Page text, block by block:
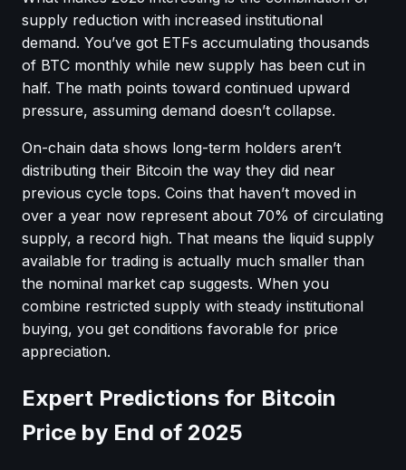
supply reduction with increased institutional
demand. You’ve got ETFs accumulating thousands
of BTC monthly while new supply has been cut in
half. The math points toward continued upward
pressure, assuming demand doesn’t collapse.
On-chain data shows long-term holders aren’t
distributing their Bitcoin the way they did near
previous cycle tops. Coins that haven’t moved in
over a year now represent about 70% of circulating
supply, a record high. That means the liquid supply
available for trading is actually much smaller than
the nominal market cap suggests. When you
combine restricted supply with steady institutional
buying, you get conditions favorable for price
appreciation.
Expert Predictions for Bitcoin
Price by End of 2025